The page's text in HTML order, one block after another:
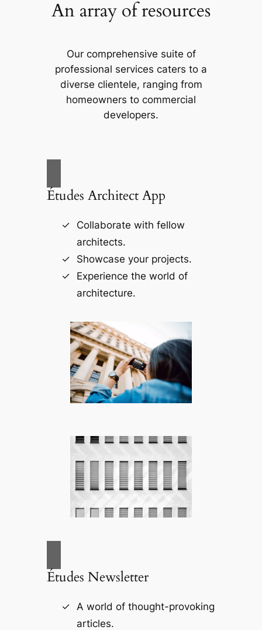
An array of resources
Our comprehensive suite of
professional services caters to a
diverse clientele, ranging from
homeowners to commercial
developers.
Études Architect App
Collaborate with fellow
architects.
Showcase your projects.
Experience the world of
architecture.
Études Newsletter
A world of thought-provoking
articles.